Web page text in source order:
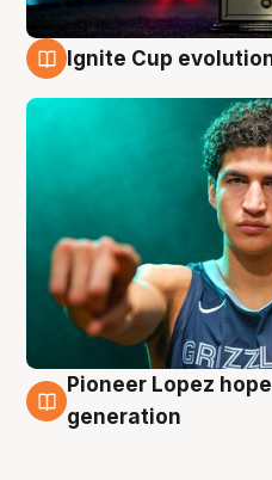
Ignite Cup
3 Aug
Pioneer Lopez
generation